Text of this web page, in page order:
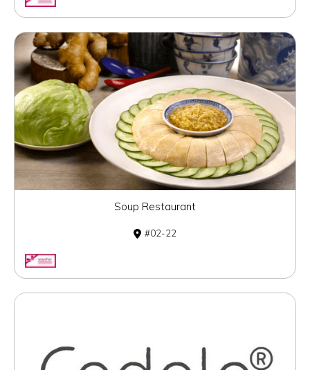
Soup Restaurant
02-22